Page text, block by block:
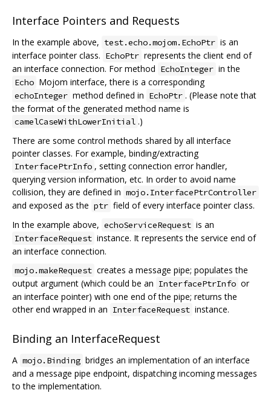
Interface Pointers and Requests
In the example above, test.echo.mojom.EchoPtr is an
interface pointer class. EchoPtr represents the client end of
an interface connection. For method EchoInteger in the
Echo Mojom interface, there is a corresponding
echoInteger method defined in EchoPtr . (Please note that
the format of the generated method name is
camelCaseWithLowerInitial .)
There are some control methods shared by all interface
pointer classes. For example, binding/extracting
InterfacePtrInfo , setting connection error handler,
querying version information, etc. In order to avoid name
collision, they are defined in mojo.InterfacePtrController
and exposed as the ptr field of every interface pointer class.
In the example above, echoServiceRequest is an
InterfaceRequest instance. It represents the service end of
an interface connection.
mojo.makeRequest creates a message pipe; populates the
output argument (which could be an InterfacePtrInfo or
an interface pointer) with one end of the pipe; returns the
other end wrapped in an InterfaceRequest instance.
Binding an InterfaceRequest
A mojo.Binding bridges an implementation of an interface
and a message pipe endpoint, dispatching incoming messages
to the implementation.